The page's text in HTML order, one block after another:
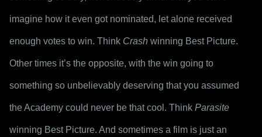
imagine how it even got nominated, let alone received
enough votes to win. Think Crash winning Best Picture.
Other times it’s the opposite, with the win going to
something so unbelievably deserving that you assumed
the Academy could never be that cool. Think Parasite
winning Best Picture. And sometimes a film is just an